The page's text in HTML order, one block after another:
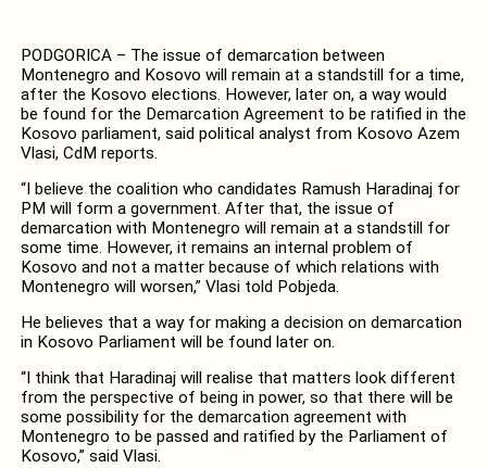
PODGORICA – The issue of demarcation between
Montenegro and Kosovo will remain at a standstill for a time,
after the Kosovo elections. However, later on, a way would
be found for the Demarcation Agreement to be ratified in the
Kosovo parliament, said political analyst from Kosovo Azem
Vlasi, CdM reports.
“I believe the coalition who candidates Ramush Haradinaj for
PM will form a government. After that, the issue of
demarcation with Montenegro will remain at a standstill for
some time. However, it remains an internal problem of
Kosovo and not a matter because of which relations with
Montenegro will worsen,” Vlasi told Pobjeda.
He believes that a way for making a decision on demarcation
in Kosovo Parliament will be found later on.
“I think that Haradinaj will realise that matters look different
from the perspective of being in power, so that there will be
some possibility for the demarcation agreement with
Montenegro to be passed and ratified by the Parliament of
Kosovo,” said Vlasi.